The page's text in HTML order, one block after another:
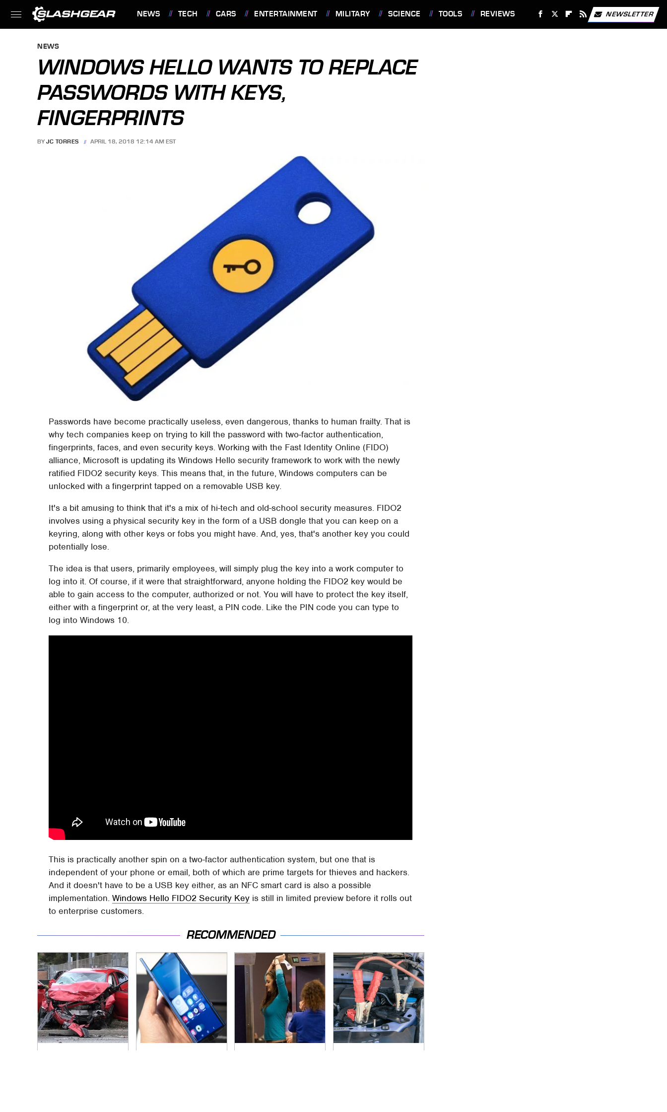
NEWS TECH CARS ENTERTAINMENT MILITARY SCIENCE TOOLS REVIEWS NEWSLETTER
NEWS
WINDOWS HELLO WANTS TO REPLACE
PASSWORDS WITH KEYS,
FINGERPRINTS
BY JC TORRES APRIL 18, 2018 12:14 AM EST
Passwords have become practically useless, even dangerous, thanks to human frailty. That is
why tech companies keep on trying to kill the password with two-factor authentication,
fingerprints, faces, and even security keys. Working with the Fast Identity Online (FIDO)
alliance, Microsoft is updating its Windows Hello security framework to work with the newly
ratified FIDO2 security keys. This means that, in the future, Windows computers can be
unlocked with a fingerprint tapped on a removable USB key.
It's a bit amusing to think that it's a mix of hi-tech and old-school security measures. FIDO2
involves using a physical security key in the form of a USB dongle that you can keep on a
keyring, along with other keys or fobs you might have. And, yes, that's another key you could
potentially lose.
The idea is that users, primarily employees, will simply plug the key into a work computer to
log into it. Of course, if it were that straightforward, anyone holding the FIDO2 key would be
able to gain access to the computer, authorized or not. You will have to protect the key itself,
either with a fingerprint or, at the very least, a PIN code. Like the PIN code you can type to
log into Windows 10.
This is practically another spin on a two-factor authentication system, but one that is
independent of your phone or email, both of which are prime targets for thieves and hackers.
And it doesn't have to be a USB key either, as an NFC smart card is also a possible
implementation.Windows Hello FIDO2 Security Key is still in limited preview before it rolls out
to enterprise customers.
RECOMMENDED